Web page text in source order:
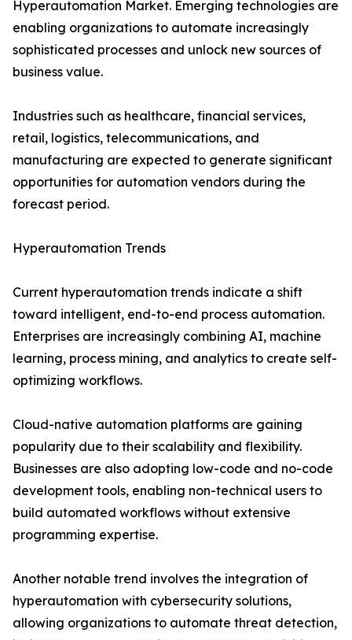
Hyperautomation Market. Emerging technologies are
enabling organizations to automate increasingly
sophisticated processes and unlock new sources of
business value.
Industries such as healthcare, financial services,
retail, logistics, telecommunications, and
manufacturing are expected to generate significant
opportunities for automation vendors during the
forecast period.
Hyperautomation Trends
Current hyperautomation trends indicate a shift
toward intelligent, end-to-end process automation.
Enterprises are increasingly combining AI, machine
learning, process mining, and analytics to create self-
optimizing workflows.
Cloud-native automation platforms are gaining
popularity due to their scalability and flexibility.
Businesses are also adopting low-code and no-code
development tools, enabling non-technical users to
build automated workflows without extensive
programming expertise.
Another notable trend involves the integration of
hyperautomation with cybersecurity solutions,
allowing organizations to automate threat detection,